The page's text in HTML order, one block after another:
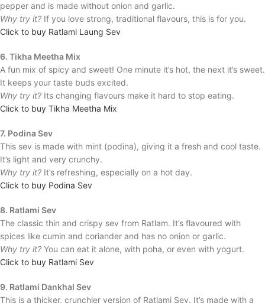
pepper and is made without onion and garlic.
Why try it? If you love strong, traditional flavours, this is for you.
Click to buy Ratlami Laung Sev
6. Tikha Meetha Mix
A fun mix of spicy and sweet! One minute it’s hot, the next it’s sweet.
It keeps your taste buds excited.
Why try it? Its changing flavours make it hard to stop eating.
Click to buy Tikha Meetha Mix
7. Podina Sev
This sev is made with mint (podina), giving it a fresh and cool taste.
It’s light and very crunchy.
Why try it? It’s refreshing, especially on a hot day.
Click to buy Podina Sev
8. Ratlami Sev
The classic thin and crispy sev from Ratlam. It’s flavoured with
spices like cumin and coriander and has no onion or garlic.
Why try it? You can eat it alone, with poha, or even with yogurt.
Click to buy Ratlami Sev
9. Ratlami Dankhal Sev
This is a thicker, crunchier version of Ratlami Sev. It’s made with a